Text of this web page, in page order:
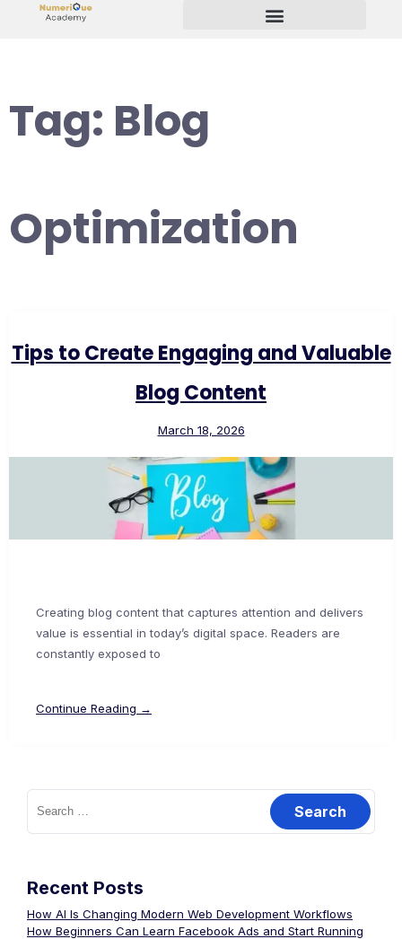
Tag: Blog
Optimization
Tips to Create Engaging and Valuable
Blog Content
March 18, 2026
Creating blog content that captures attention and delivers
value is essential in today’s digital space. Readers are
constantly exposed to
Continue Reading →
Recent Posts
How AI Is Changing Modern Web Development Workflows
How Beginners Can Learn Facebook Ads and Start Running